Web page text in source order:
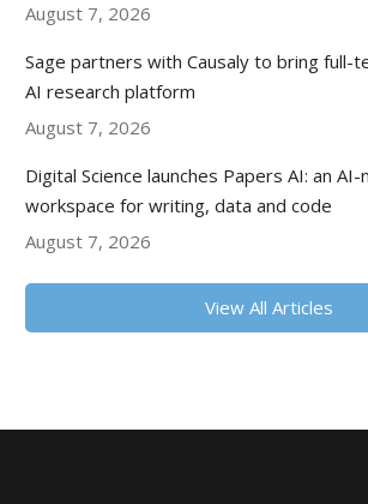
August 7, 2026
Sage partners with Causaly to bring full-
AI research platform
August 7, 2026
Digital Science launches Papers AI: an
workspace for writing, data and code
August 7, 2026
View All Articles